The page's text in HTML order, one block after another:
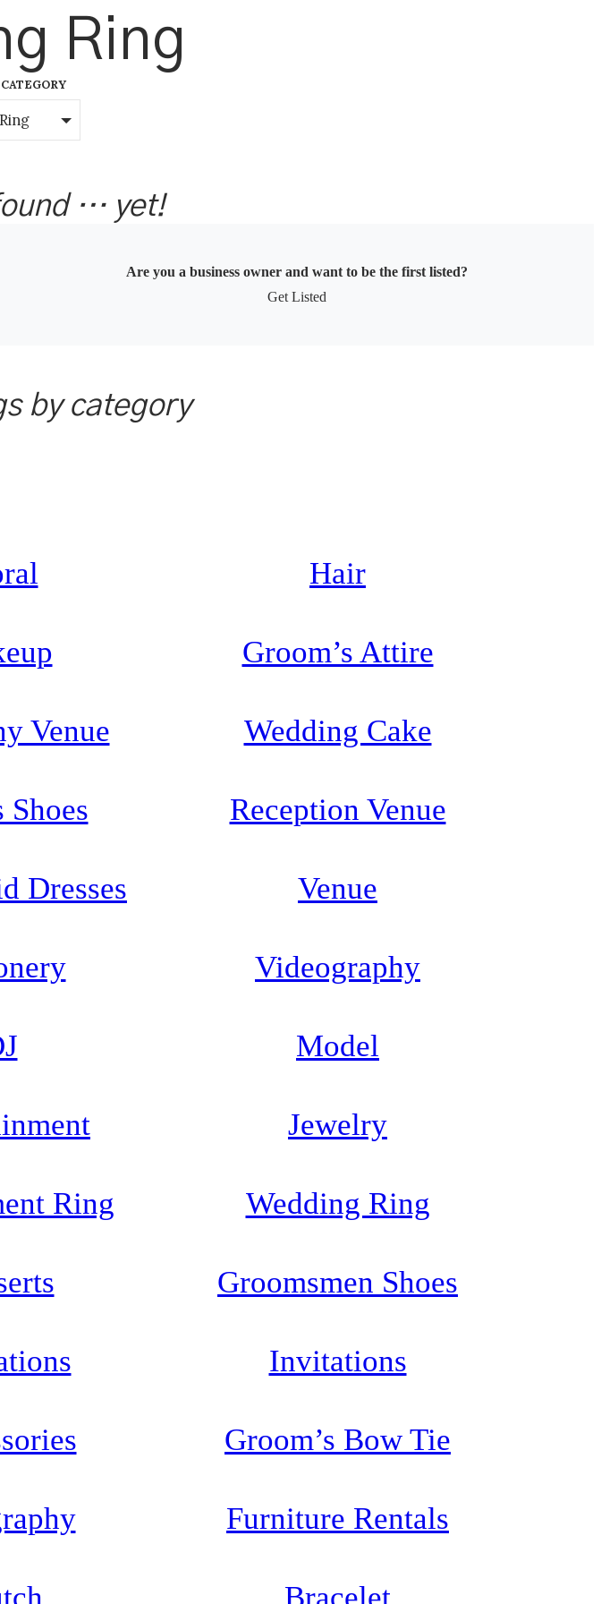
Ring
… yet!
Are you a business owner and want to be the first listed?
Get Listed
by category
Hair
Groom’s Attire
Venue Wedding Cake
Shoes Reception Venue
Dresses Venue
Videography
Model
Jewelry
Ring Wedding Ring
Groomsmen Shoes
Invitations
Groom’s Bow Tie
Furniture Rentals
Bracelet